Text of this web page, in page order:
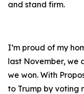
and stand firm.
I’m proud of my
last November, we
we won. With
to Trump by voting